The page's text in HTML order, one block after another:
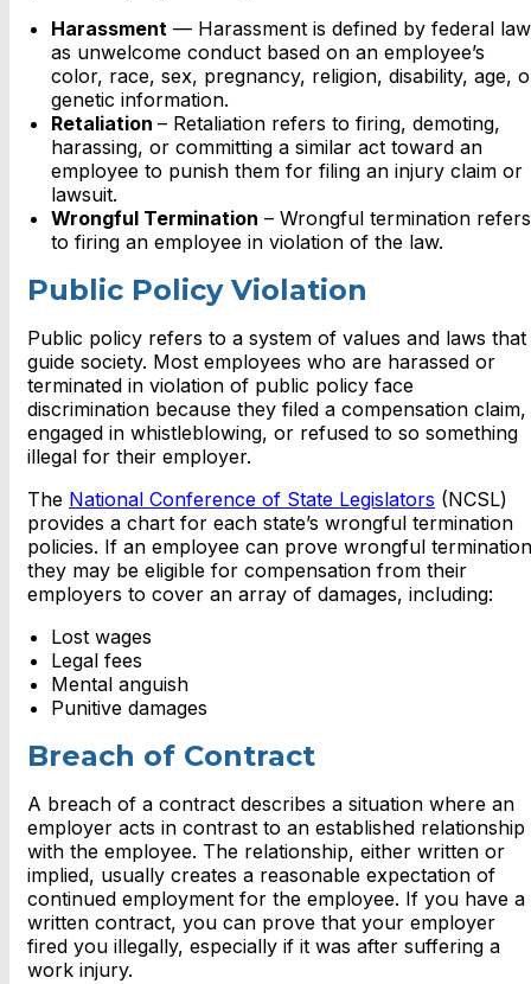
Harassment — Harassment is defined by federal law
as unwelcome conduct based on an employee’s
color, race, sex, pregnancy, religion, disability, age,
genetic information.
Retaliation – Retaliation refers to firing, demoting,
harassing, or committing a similar act toward an
employee to punish them for filing an injury claim or
lawsuit.
Wrongful Termination – Wrongful termination refers
to firing an employee in violation of the law.
Public Policy Violation
Public policy refers to a system of values and laws that
guide society. Most employees who are harassed or
terminated in violation of public policy face
discrimination because they filed a compensation claim,
engaged in whistleblowing, or refused to so something
illegal for their employer.
The National Conference of State Legislators (NCSL)
provides a chart for each state’s wrongful termination
policies. If an employee can prove wrongful
they may be eligible for compensation from their
employers to cover an array of damages, including:
Lost wages
Legal fees
Mental anguish
Punitive damages
Breach of Contract
A breach of a contract describes a situation where an
employer acts in contrast to an established relationship
with the employee. The relationship, either written or
implied, usually creates a reasonable expectation of
continued employment for the employee. If you have a
written contract, you can prove that your employer
fired you illegally, especially if it was after suffering a
work injury.